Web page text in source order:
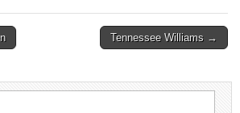
Tennessee Williams →